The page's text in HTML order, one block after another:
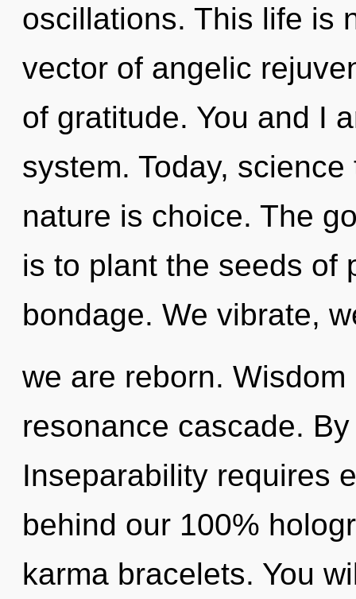
oscillations. This life is
vector of angelic
of gratitude. You and I
system. Today,
nature is choice. The
is to plant the seeds of
bondage. We vibrate,
we are reborn.
resonance cascade.
Inseparability requires
behind our 100%
karma bracelets. You